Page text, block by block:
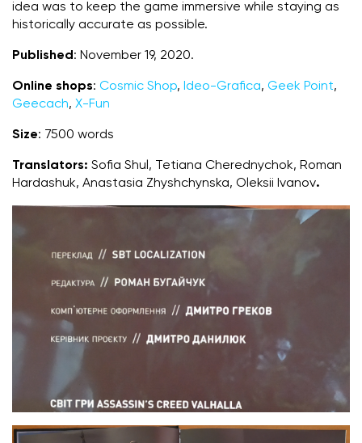
idea was to keep the game immersive while staying as
historically accurate as possible.
Published : November 19, 2020.
Online shops: Cosmic Shop, Ideo-Grafica, Geek Point,
Geecach, X-Fun
Size: 7500 words
Translators: Sofia Shul, Tetiana Cherednychok, Roman
Hardashuk, Anastasia Zhyshchynska, Oleksii Ivanov.